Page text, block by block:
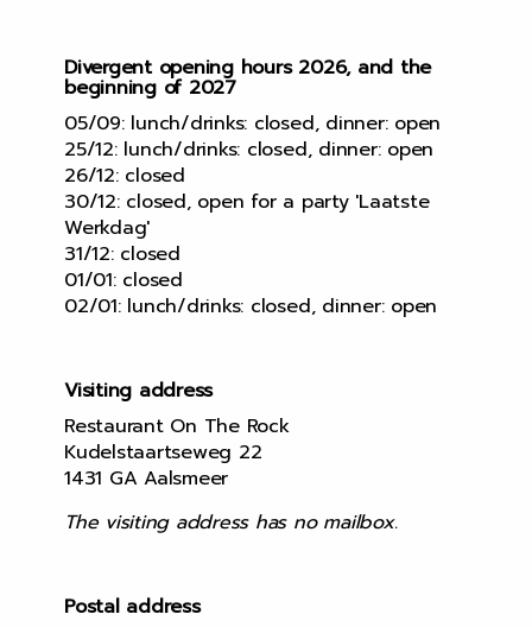
Divergent opening hours 2026, and the
beginning of 2027
05/09: lunch/drinks: closed, dinner: open
25/12: lunch/drinks: closed, dinner: open
26/12: closed
30/12: closed, open for a party 'Laatste
Werkdag'
31/12: closed
01/01: closed
02/01: lunch/drinks: closed, dinner: open
Visiting address
Restaurant On The Rock
Kudelstaartseweg 22
1431 GA Aalsmeer
The visiting address has no mailbox.
Postal address